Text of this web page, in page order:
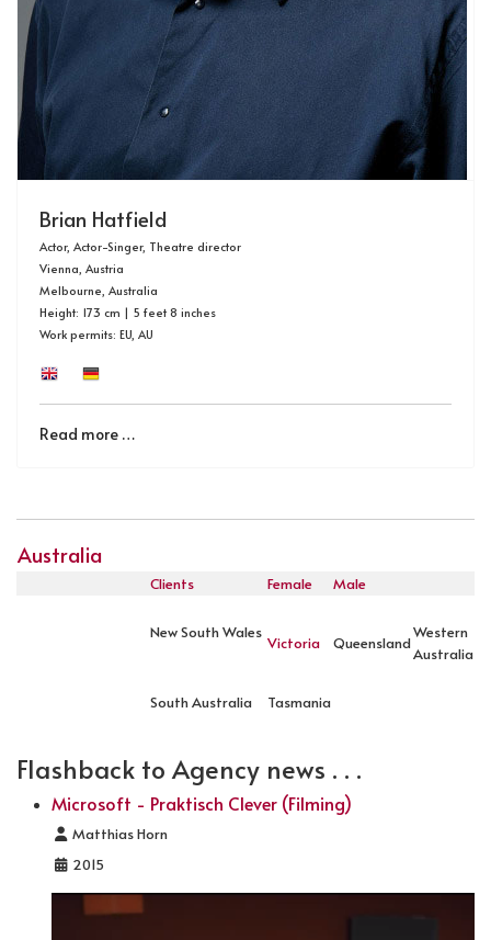
Brian Hatfield
Actor, Actor-Singer, Theatre director
Vienna, Austria
Melbourne, Australia
Height: 173 cm | 5 feet 8 inches
Work permits: EU, AU
Read more …
Australia
Clients Female Male
New South Wales
Victoria Queensland
Western
Australia
South Australia Tasmania
Flashback to Agency news . . .
Microsoft - Praktisch Clever (Filming)
Details
Matthias Horn
2015